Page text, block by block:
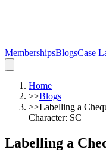
MembershipsBlogsCase
Home
>>Blogs
>>Labelling a
Character: SC
Labelling a